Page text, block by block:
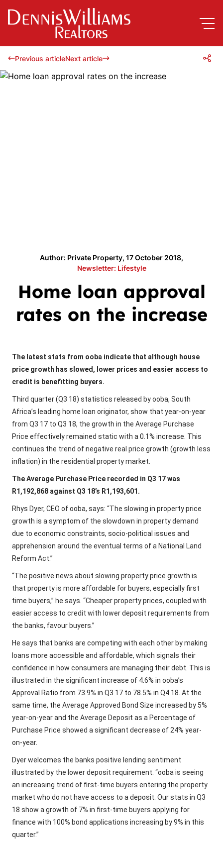
Previous articleNext article
Author: Private Property, 17 October 2018,
Newsletter: Lifestyle
Home loan approval
rates on the increase
The latest stats from ooba indicate that although house
price growth has slowed, lower prices and easier access to
credit is benefitting buyers.
Third quarter (Q3 18) statistics released by ooba, South
Africa’s leading home loan originator, show that year-on-year
from Q3 17 to Q3 18, the growth in the Average Purchase
Price effectively remained static with a 0.1% increase. This
continues the trend of negative real price growth (growth less
inflation) in the residential property market.
The Average Purchase Price recorded in Q3 17 was
R1,192,868 against Q3 18’s R1,193,601.
Rhys Dyer, CEO of ooba, says: “The slowing in property price
growth is a symptom of the slowdown in property demand
due to economic constraints, socio-political issues and
apprehension around the eventual terms of a National Land
Reform Act.”
“The positive news about slowing property price growth is
that property is more affordable for buyers, especially first
time buyers,” he says. “Cheaper property prices, coupled with
easier access to credit with lower deposit requirements from
the banks, favour buyers.”
He says that banks are competing with each other by making
loans more accessible and affordable, which signals their
confidence in how consumers are managing their debt. This is
illustrated in the significant increase of 4.6% in ooba’s
Approval Ratio from 73.9% in Q3 17 to 78.5% in Q4 18. At the
same time, the Average Approved Bond Size increased by 5%
year-on-year and the Average Deposit as a Percentage of
Purchase Price showed a significant decrease of 24% year-
on-year.
Dyer welcomes the banks positive lending sentiment
illustrated by the lower deposit requirement. “ooba is seeing
an increasing trend of first-time buyers entering the property
market who do not have access to a deposit. Our stats in Q3
18 show a growth of 7% in first-time buyers applying for
finance with 100% bond applications increasing by 9% in this
quarter.”